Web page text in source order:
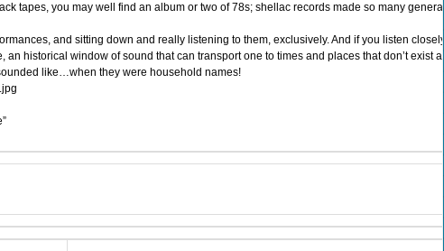
tapes, you may well find an album or two of 78s; shellac records made so many
and sitting down and really listening to them, exclusively. And if you listen
historical window of sound that can transport one to times and places that don’t exist
like…when they were household names!